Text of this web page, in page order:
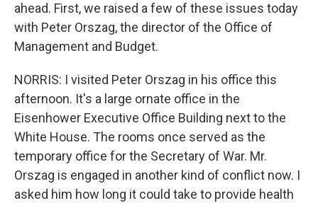
ahead. First, we raised a few of these issues today
with Peter Orszag, the director of the Office of
Management and Budget.
NORRIS: I visited Peter Orszag in his office this
afternoon. It's a large ornate office in the
Eisenhower Executive Office Building next to the
White House. The rooms once served as the
temporary office for the Secretary of War. Mr.
Orszag is engaged in another kind of conflict now. I
asked him how long it could take to provide health